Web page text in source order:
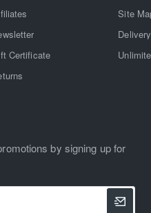
Certificate
Site
by signing up for